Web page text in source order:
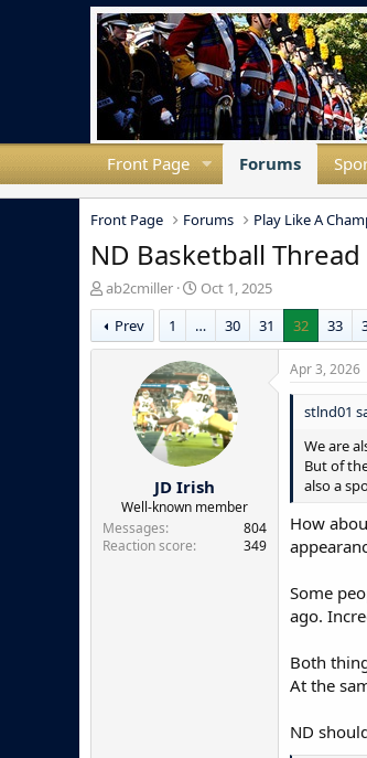
Front Page Forums
Front Page Forums Play Like A
ND Basketball Thread
T
h
r
e
r
ab2cmiller
S
t
a
r
t
d
a
t
e
Oct 1, 2025
Prev
1 … 30 31 32 33
JD Irish
Well-known member
Messages
804
Reaction score
349
Apr 3, 2026
stlnd01
We are
But of
also a
How
Some
ago.
Both
At the
ND